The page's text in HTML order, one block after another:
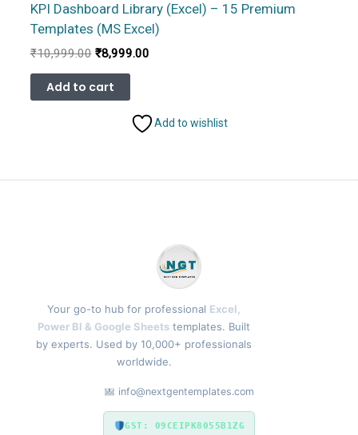
KPI Dashboard Library (Excel) – 15 Premium
Templates (MS Excel)
₹10,999.00 Original
was:
₹10,999.00.
₹8,999.00Current
Add to cart
Add to wishlist
Your go-to hub for professional Excel,
Power BI & Google Sheets templates. Built
by experts. Used by 10,000+ professionals
worldwide.
info@nextgentemplates.com
GST: 09CEIPK8055B1ZG